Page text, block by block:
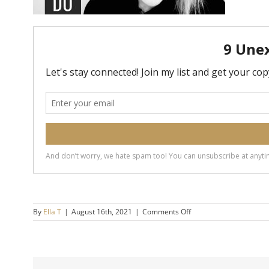
By Ella T | August 16th, 2021 | Comments Offon
20190424-